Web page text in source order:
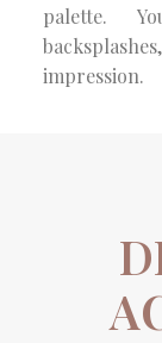
palette.
impression.